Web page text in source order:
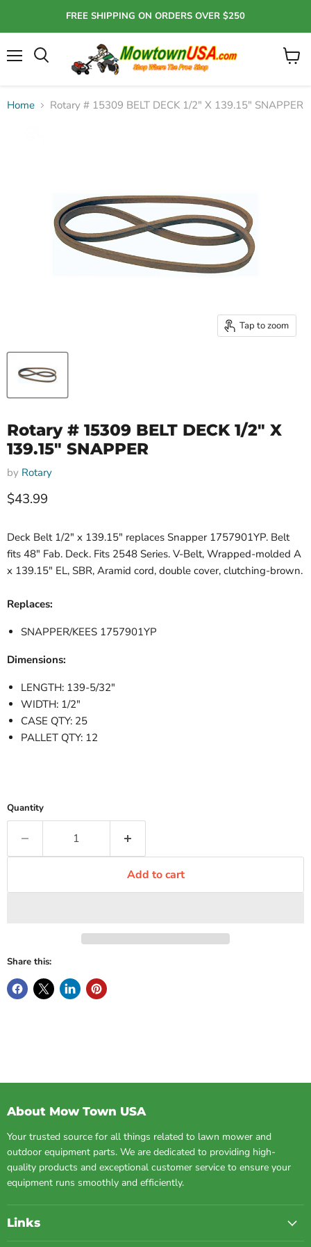
FREE SHIPPING ON ORDERS OVER $250
Search
View
Home Rotary # 15309 BELT DECK 1/2" X 139.15" SNAPPER
Tap to zoom
Rotary # 15309 BELT DECK 1/2" X
139.15" SNAPPER
by Rotary
Current price
$43.99
Deck Belt 1/2" x 139.15" replaces Snapper 1757901YP. Belt
fits 48" Fab. Deck. Fits 2548 Series. V-Belt, Wrapped-molded A
x 139.15" EL, SBR, Aramid cord, double cover, clutching-brown.
Replaces:
SNAPPER/KEES 1757901YP
Dimensions:
LENGTH: 139-5/32"
WIDTH: 1/2"
CASE QTY: 25
PALLET QTY: 12
Quantity
Add to cart
Share this:
About Mow Town USA
Your trusted source for all things related to lawn mower and
outdoor equipment parts. We are dedicated to providing high-
quality products and exceptional customer service to ensure your
equipment runs smoothly and efficiently.
Links